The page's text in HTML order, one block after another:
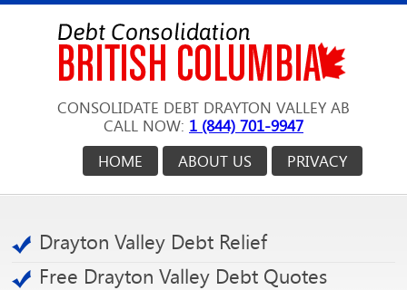
CONSOLIDATE DEBT DRAYTON VALLEY AB
CALL NOW: 1 (844) 701-9947
PRIVACY
ABOUT US
HOME
Drayton Valley Debt Relief
Free Drayton Valley Debt Quotes